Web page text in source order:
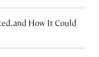
and How It Could